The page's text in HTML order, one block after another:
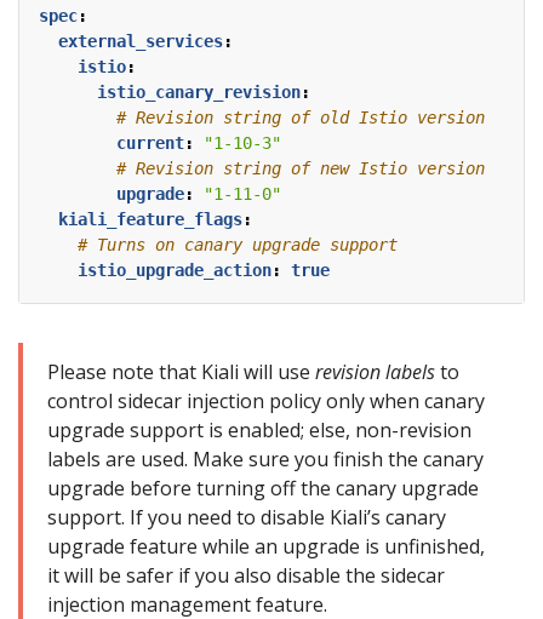
spec:
external_services:
istio:
istio_canary_revision:
# Revision string of old Istio version
current:
"1-10-3"
# Revision string of new Istio version
upgrade:
"1-11-0"
kiali_feature_flags:
# Turns on canary upgrade support
istio_upgrade_action: true
Please note that Kiali will use revision labelsto
control sidecar injection policy only when canary
upgrade support is enabled; else, non-revision
labels are used. Make sure you finish the canary
upgrade before turning off the canary upgrade
support. If you need to disable Kiali’s canary
upgrade feature while an upgrade is unfinished,
it will be safer if you also disable the sidecar
injection management feature.